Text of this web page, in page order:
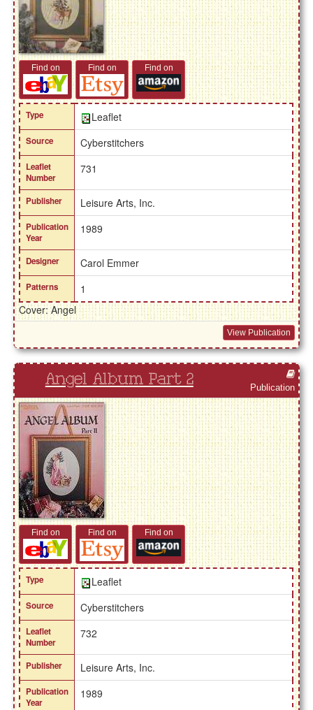
Find on Find on Find on
Type Leaflet
Source Cyberstitchers
Leaflet
Number
731
Publisher Leisure Arts, Inc.
Publication
Year
1989
Designer Carol Emmer
Patterns
1
Cover: Angel
View Publication
Angel Album Part 2 Publication
Find on Find on Find on
Type Leaflet
Source Cyberstitchers
Leaflet
Number
732
Publisher Leisure Arts, Inc.
Publication
Year
1989